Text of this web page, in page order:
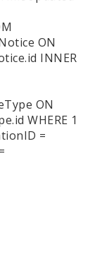
ON
INNER
ON
WHERE 1
=